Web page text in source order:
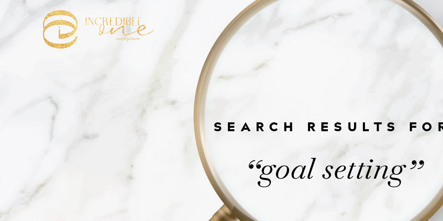
SEARCH RESULTS
“goal setting”